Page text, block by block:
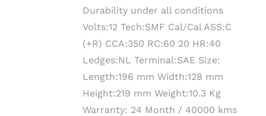
Durability under all conditions
Volts:12 Tech:SMF Cal/Cal ASS:C
(+R) CCA:350 RC:60 20 HR:40
Ledges:NL Terminal:SAE Size:
Length:196 mm Width:128 mm
Height:219 mm Weight:10.3 Kg
Warranty: 24 Month / 40000 kms